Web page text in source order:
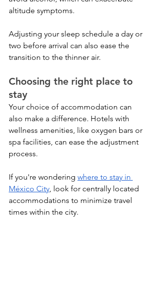
altitude symptoms.
Adjusting your sleep schedule a day or
two before arrival can also ease the
transition to the thinner air.
Choosing the right place to
stay
Your choice of accommodation can
also make a difference. Hotels with
wellness amenities, like oxygen bars or
spa facilities, can ease the adjustment
process.
If you're wondering where to stay in
México City , look for centrally located
accommodations to minimize travel
times within the city.